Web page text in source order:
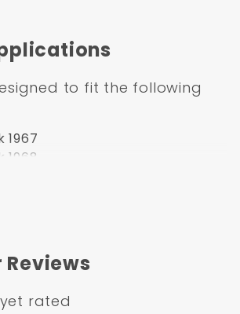
to fit the following
1967
1968
rated